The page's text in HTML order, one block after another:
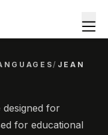
/ JEAN
designed for
for educational